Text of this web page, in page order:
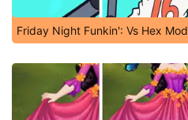
Friday Night Funkin': Vs Hex Mod